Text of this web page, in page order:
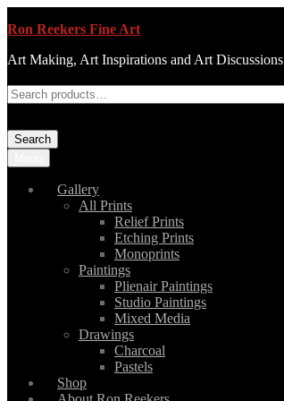
Ron Reekers Fine Art
Art Making, Art Inspirations and Art Discussions
Search
Gallery
All Prints
Relief Prints
Etching Prints
Monoprints
Paintings
Plienair Paintings
Studio Paintings
Mixed Media
Drawings
Charcoal
Pastels
Shop